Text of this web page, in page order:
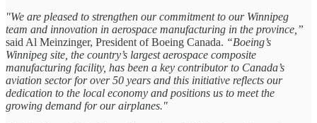
"We are pleased to strengthen our commitment to our Winnipeg
team and innovation in aerospace manufacturing in the province,”
said Al Meinzinger, President of Boeing Canada. “Boeing’s
Winnipeg site, the country’s largest aerospace composite
manufacturing facility, has been a key contributor to Canada’s
aviation sector for over 50 years and this initiative reflects our
dedication to the local economy and positions us to meet the
growing demand for our airplanes."